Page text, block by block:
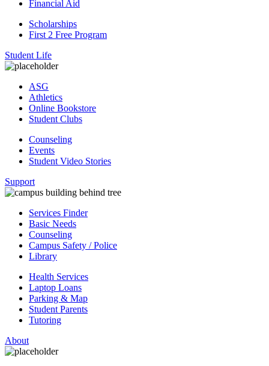
Financial Aid
Scholarships
First 2 Free Program
Student Life
ASG
Athletics
Online Bookstore
Student Clubs
Counseling
Events
Student Video Stories
Support
Services Finder
Basic Needs
Counseling
Campus Safety / Police
Library
Health Services
Laptop Loans
Parking & Map
Student Parents
Tutoring
About